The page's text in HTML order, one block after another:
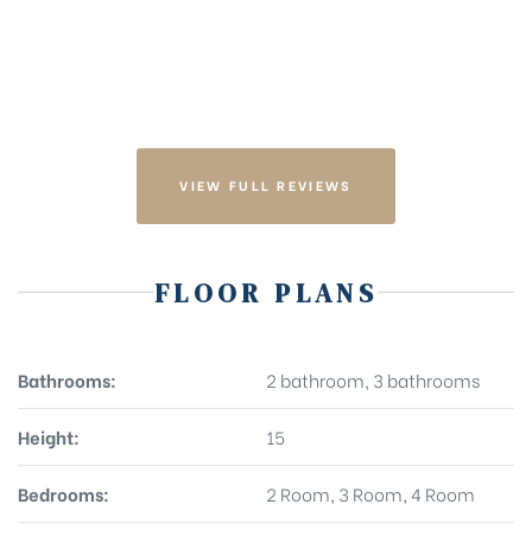
VIEW FULL REVIEWS
FLOOR PLANS
Bathrooms: 2 bathroom, 3 bathrooms
Height: 15
Bedrooms: 2 Room, 3 Room, 4 Room